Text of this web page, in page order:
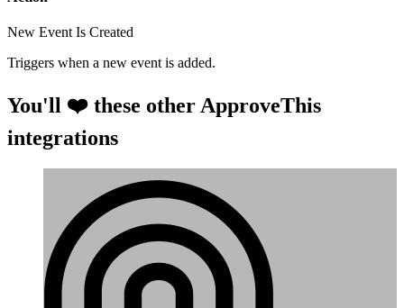
New Event Is Created
Triggers when a new event is added.
You'll ❤️ these other ApproveThis
integrations